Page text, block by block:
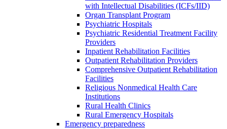
with Intellectual Disabilities (ICFs/IID)
Organ Transplant Program
Psychiatric Hospitals
Psychiatric Residential Treatment Facility
Providers
Inpatient Rehabilitation Facilities
Outpatient Rehabilitation Providers
Comprehensive Outpatient Rehabilitation
Facilities
Religious Nonmedical Health Care
Institutions
Rural Health Clinics
Rural Emergency Hospitals
Emergency preparedness